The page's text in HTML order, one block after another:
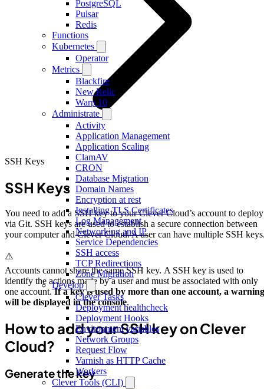
PostgreSQL
Pulsar
Redis
Functions
Kubernetes
Operator
Metrics
Blackfire
New Relic
Warp 10
Administrate
Activity
Application Management
Application Scaling
ClamAV
CRON
Database Migration
Domain Names
Encryption at rest
Installing TLS Certificates
Log Management
Networking and IP
Service Dependencies
SSH access
TCP Redirections
Zone Migration
Develop
Clever Tasks
Deployment healthcheck
Deployment Hooks
Environment variables
Network Groups
Request Flow
Varnish as HTTP Cache
Workers
Clever Tools (CLI)
SSH Keys
SSH Keys
You need to add a SSH key to your Clever Cloud’s account to deploy
via Git. SSH keys are used to establish a secure connection between
your computer and Clever Cloud. A user can have multiple SSH
⚠️
Accounts cannot share the same SSH key. A SSH key is used to
identify the actions made by a user and must be associated with only
one account.If a key is used by more than one account, a warning
will be displayed in the console.
How to add your SSH key on Clever
Cloud?
Generate the key